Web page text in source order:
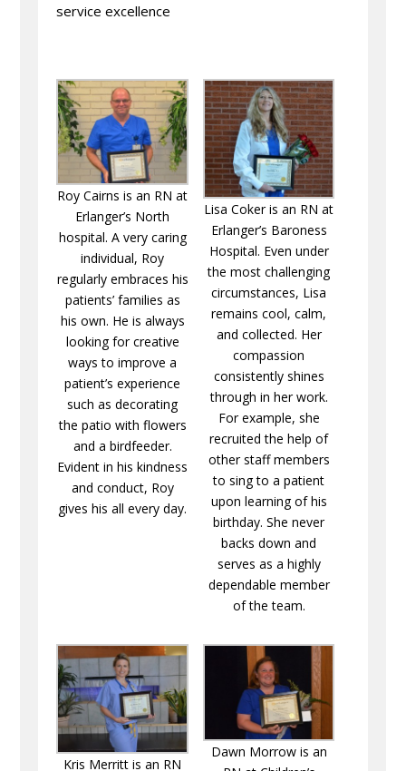
service excellence
Roy Cairns is an RN at
Erlanger’s North
hospital. A very caring
individual, Roy
regularly embraces his
patients’ families as
his own. He is always
looking for creative
ways to improve a
patient’s experience
such as decorating
the patio with flowers
and a birdfeeder.
Evident in his kindness
and conduct, Roy
gives his all every day.
Lisa Coker is an RN at
Erlanger’s Baroness
Hospital. Even under
the most challenging
circumstances, Lisa
remains cool, calm,
and collected. Her
compassion
consistently shines
through in her work.
For example, she
recruited the help of
other staff members
to sing to a patient
upon learning of his
birthday. She never
backs down and
serves as a highly
dependable member
of the team.
Kris Merritt is an RN
Dawn Morrow is an